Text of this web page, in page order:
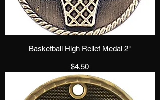
Basketball High Relief Medal 2"
Price
$4.50